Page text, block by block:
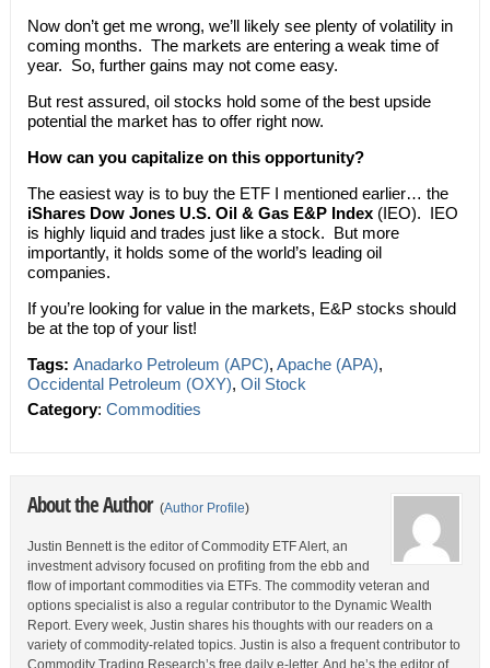
Now don’t get me wrong, we’ll likely see plenty of volatility in
coming months. The markets are entering a weak time of
year. So, further gains may not come easy.
But rest assured, oil stocks hold some of the best upside
potential the market has to offer right now.
How can you capitalize on this opportunity?
The easiest way is to buy the ETF I mentioned earlier… the
iShares Dow Jones U.S. Oil & Gas E&P Index(IEO). IEO
is highly liquid and trades just like a stock. But more
importantly, it holds some of the world’s leading oil
companies.
If you’re looking for value in the markets, E&P stocks should
be at the top of your list!
Tags: Anadarko Petroleum (APC), Apache (APA),
Occidental Petroleum (OXY), Oil Stock
Category: Commodities
About the Author (Author Profile)
Justin Bennett is the editor of Commodity ETF Alert, an
investment advisory focused on profiting from the ebb and
flow of important commodities via ETFs. The commodity veteran and
options specialist is also a regular contributor to the Dynamic Wealth
Report. Every week, Justin shares his thoughts with our readers on a
variety of commodity-related topics. Justin is also a frequent contributor to
Commodity Trading Research’s free daily e-letter. And he’s the editor of